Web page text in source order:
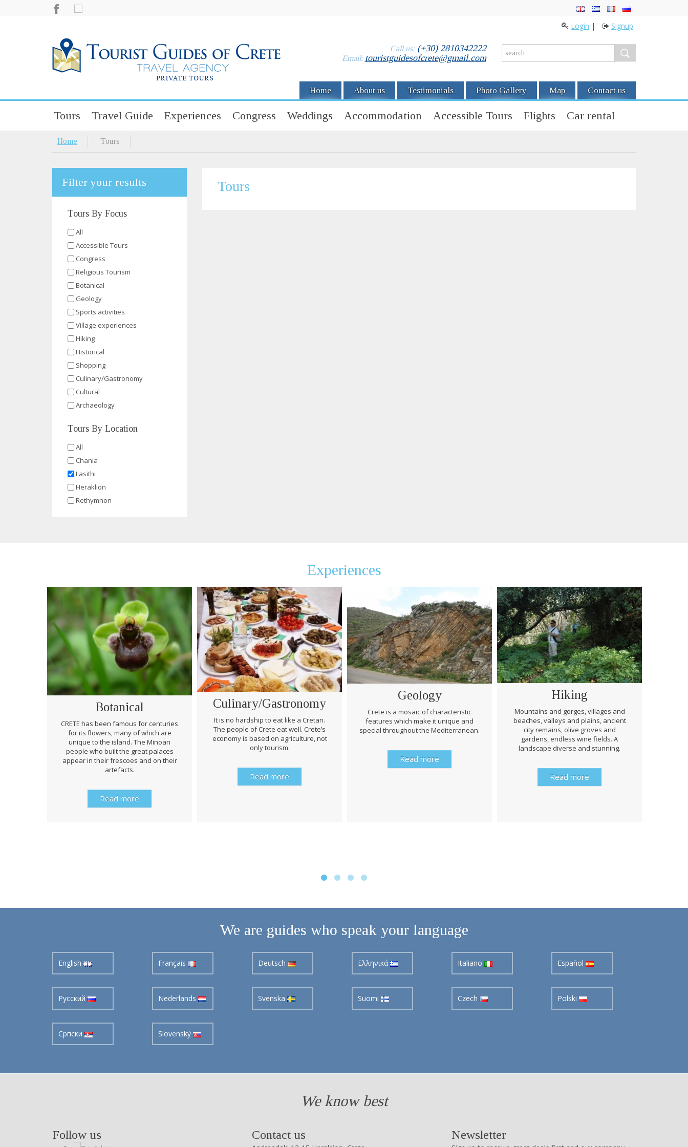
Login | Signup
Call us:(+30) 2810342222
Email: touristguidesofcrete@gmail.com
Home About us Testimonials Photo Gallery Map Contact us
Tours Travel Guide Experiences Congress Weddings Accommodation Accessible Tours Flights Car rental
Home Tours
Filter your results
Tours By Focus
All
Accessible Tours
Congress
Religious Tourism
Botanical
Geology
Sports activities
Village experiences
Hiking
Historical
Shopping
Culinary/Gastronomy
Cultural
Archaeology
Tours By Location
All
Chania
Lasithi
Heraklion
Rethymnon
Tours
Experiences
Botanical
CRETE has been famous for centuries
for its flowers, many of which are
unique to the island. The Minoan
people who built the great palaces
appear in their frescoes and on their
artefacts.
Read more
Culinary/Gastronomy
It is no hardship to eat like a Cretan.
The people of Crete eat well. Crete’s
economy is based on agriculture, not
only tourism.
Read more
Geology
Crete is a mosaic of characteristic
features which make it unique and
special throughout the Mediterranean.
Read more
Hiking
Mountains and gorges, villages and
beaches, valleys and plains, ancient
city remains, olive groves and
gardens, endless wine fields. A
landscape diverse and stunning.
Read more
We are guides who speak your language
English Français Deutsch Ελληνικά Italiano Español
Pусский Nederlands Svenska Suomi Czech Polski
Cрпски Slovenský
We know best
Follow us Contact us Newsletter